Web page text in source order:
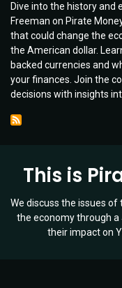
The
Petrodollar:
Past,
Present,
and
Future
–
You!
|
016
Dive into the history and
Freeman on Pirate
that could change the
the American dollar.
backed currencies and
your finances. Join the
decisions with insights
This is
We discuss the issues
the economy through a
their impact on